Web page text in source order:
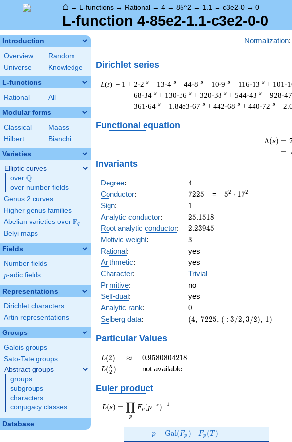
⌂ → L-functions → Rational → 4 → 85^2 → 1.1 → c3e2-0 → 0
L-function 4-85e2-1.1-c3e2-0-0
Introduction
Overview
Random
Universe
Knowledge
L-functions
Rational All
Modular forms
Classical
Maass
Hilbert
Bianchi
Varieties
Elliptic curves
over \Q
Q
over number fields
Genus 2 curves
Higher genus families
Abelian varieties over \F_{q}
Fq
Belyi maps
Fields
Number fields
p
p-adic fields
Representations
Dirichlet characters
Artin representations
Groups
Galois groups
Sato-Tate groups
Abstract groups
groups
subgroups
characters
conjugacy classes
Database
Normalization:
Dirichlet series
L(s) = 1 + 2·2-s − 13·4-s − 44·8-s − 10·9-s − 116·13-s +
− 68·34-s + 130·36-s + 320·38-s + 544·43-s − 928·47
− 361·64-s − 1.84e3·67-s + 442·68-s + 440·72-s −
Functional equation
Λ(s) = (
= (
Invariants
Degree: 4
4
Conductor: 7225
7225 = 5^{2}
52 ⋅ 172
Sign: 11
Analytic conductor: 25.1518
25.1518
Root analytic conductor: 2.23945
2.23945
Motivic weight: 3
3
Rational:
yes
Arithmetic:
yes
Character:
Trivial
Primitive:
no
Self-dual:
yes
Analytic rank: 0
0
Selberg data:
(4,\
(4, 7225, ( : 3/2,3/2), 1)
Particular Values
L(2)
L(2) \approx
≈ 0.9580804218
0.9580804218
L(\frac{5}
{2})
L( 2
5 ) not available
Euler product
L(s) =
\displaystyle
L(s) =
p
∏ Fp (p−s )−1
p
p \Gal(F_p)
Gal(Fp ) F_p(T)
Fp (T )